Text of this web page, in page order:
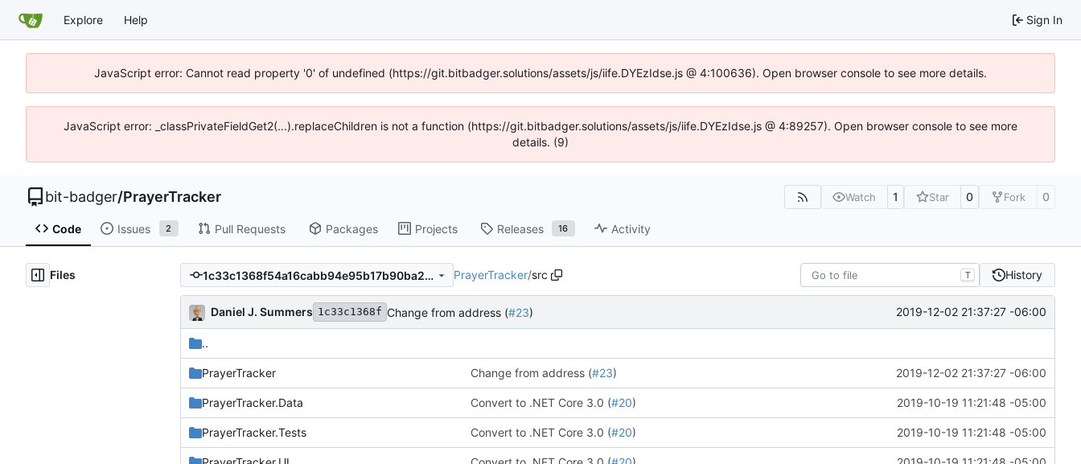
Explore Help Sign In
JavaScript error: Cannot read property '0' of undefined (https://git.bitbadger.solutions/assets/js/iife.DYEzIdse.js @ 4:100636). Open browser console to see more details.
JavaScript error: _classPrivateFieldGet2(...).replaceChildren is not a function (https://git.bitbadger.solutions/assets/js/iife.DYEzIdse.js @ 4:89257). Open browser console to see more
details. (9)
bit-badger/PrayerTracker Watch 1 Star 0 Fork 0
Code Issues 2 Pull Requests Packages Projects Releases 16 Activity
Files 1c33c1368f54a16cabb94e95b17b90ba24620e83 PrayerTracker/src T History
Daniel J. Summers 1c33c1368f Change from address (#23) 2019-12-02 21:37:27 -06:00
..
PrayerTracker Change from address (#23) 2019-12-02 21:37:27 -06:00
PrayerTracker.Data Convert to .NET Core 3.0 (#20) 2019-10-19 11:21:48 -05:00
PrayerTracker.Tests Convert to .NET Core 3.0 (#20) 2019-10-19 11:21:48 -05:00